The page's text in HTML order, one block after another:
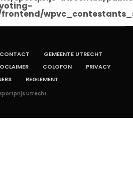
CONTACT
GEMEENTE UTRECHT
COLOFON
PRIVACY
REGLEMENT
Utrecht.